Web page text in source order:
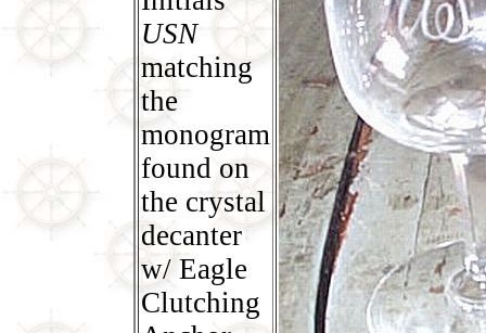
USN
matching
the
monogram
found on
the crystal
decanter
w/ Eagle
Clutching